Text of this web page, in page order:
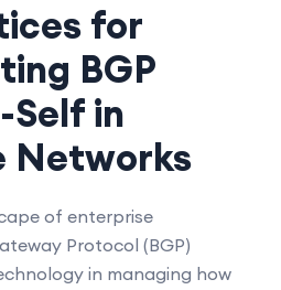
for
BGP
in
Networks
of enterprise
Protocol (BGP)
in managing how